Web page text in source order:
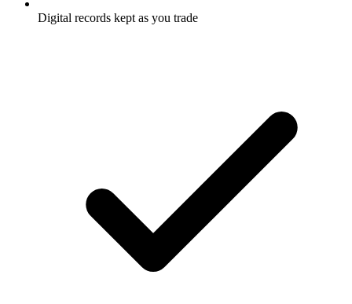
Digital records kept as you trade